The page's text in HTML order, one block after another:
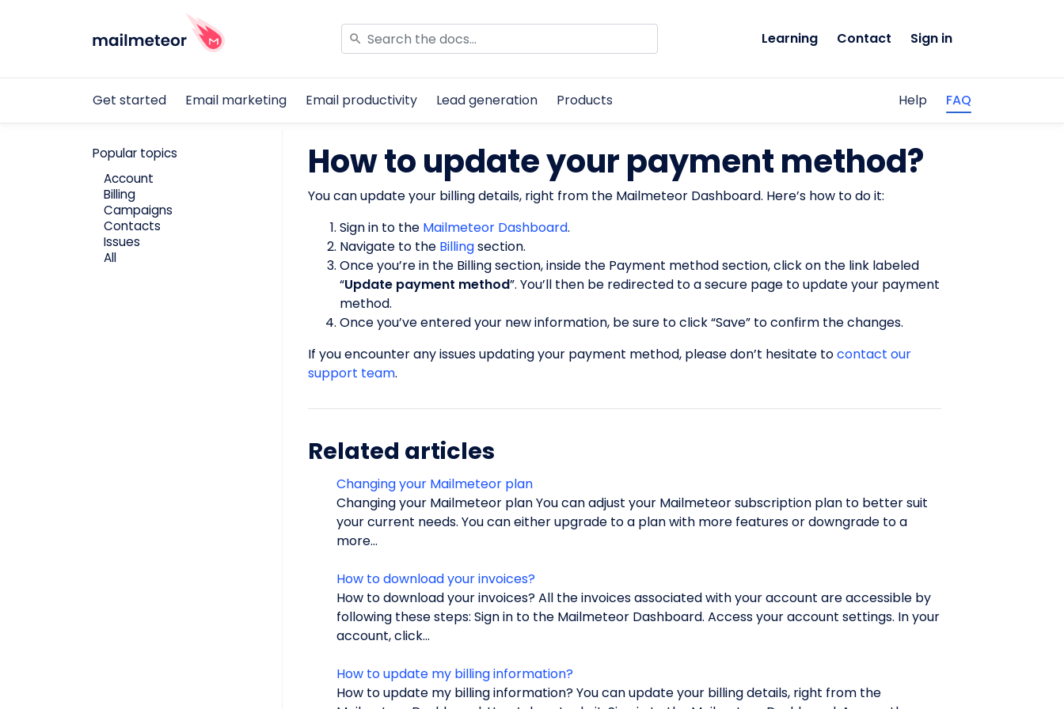
Learning Contact Sign in
Get started Email marketing Email productivity Lead generation Products Help FAQ
Popular topics
Account
Billing
Campaigns
Contacts
Issues
All
How to update your payment method?
You can update your billing details, right from the Mailmeteor Dashboard. Here’s how to do it:
Sign in to the Mailmeteor Dashboard.
Navigate to the Billingsection.
Once you’re in the Billing section, inside the Payment method section, click on the link labeled
“Update payment method”. You’ll then be redirected to a secure page to update your payment
method.
Once you’ve entered your new information, be sure to click “Save” to confirm the changes.
If you encounter any issues updating your payment method, please don’t hesitate tocontact our
support team.
Related articles
Changing your Mailmeteor plan
Changing your Mailmeteor plan You can adjust your Mailmeteor subscription plan to better suit
your current needs. You can either upgrade to a plan with more features or downgrade to a
more...
How to download your invoices?
How to download your invoices? All the invoices associated with your account are accessible by
following these steps: Sign in to the Mailmeteor Dashboard. Access your account settings. In your
account, click...
How to update my billing information?
How to update my billing information? You can update your billing details, right from the